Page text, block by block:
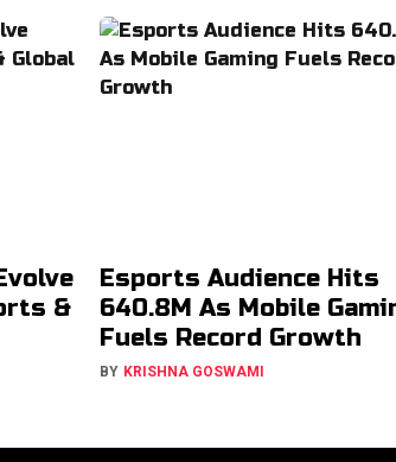
&
Esports Audience Hits
640.8M As Mobile
Fuels Record Growth
BY KRISHNA GOSWAMI